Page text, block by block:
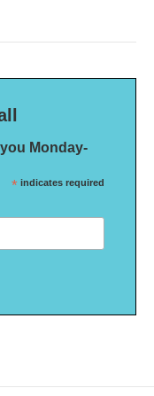
Monday-
* indicates required